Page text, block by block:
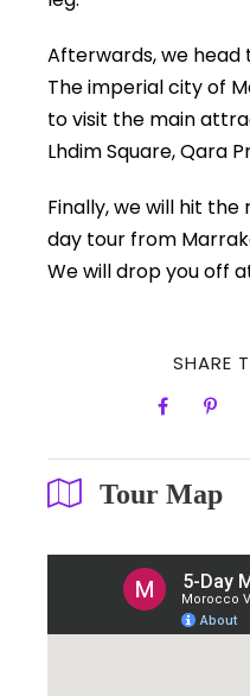
Afterwards, we head
The imperial city of
to visit the main
Lhdim Square, Qara
Finally, we will hit
day tour from
We will drop you off
SHARE
Tour Map